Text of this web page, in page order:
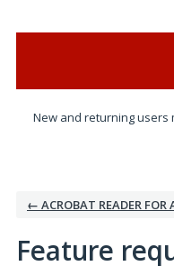
New and returning users
← ACROBAT READER FOR
Feature